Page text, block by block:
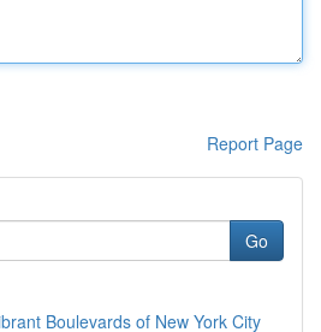
Report Page
Go
Boulevards of New York City